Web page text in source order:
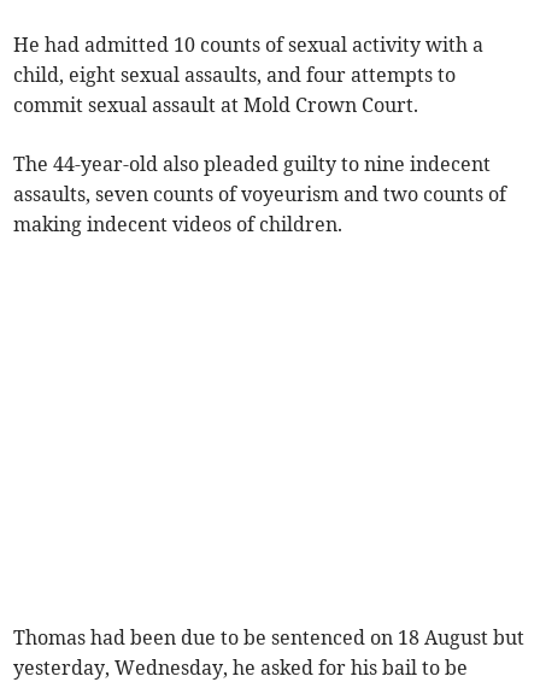
He had admitted 10 counts of sexual activity with a
child, eight sexual assaults, and four attempts to
commit sexual assault at Mold Crown Court.
The 44-year-old also pleaded guilty to nine indecent
assaults, seven counts of voyeurism and two counts of
making indecent videos of children.
Thomas had been due to be sentenced on 18 August but
yesterday, Wednesday, he asked for his bail to be